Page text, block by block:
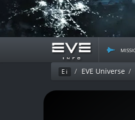
Ei EVE Universe